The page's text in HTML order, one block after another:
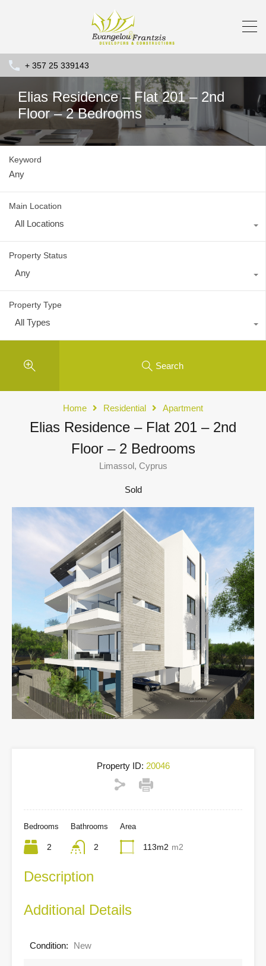
+ 357 25 339143
Elias Residence – Flat 201 – 2nd
Floor – 2 Bedrooms
Keyword
Main Location
All Locations
Property Status
Any
Property Type
All Types
Search
Home Residential Apartment
Elias Residence – Flat 201 – 2nd
Floor – 2 Bedrooms
Limassol, Cyprus
Sold
Property ID: 20046
Bedrooms
2
Bathrooms
2
Area
113m2 m2
Description
Additional Details
Condition: New